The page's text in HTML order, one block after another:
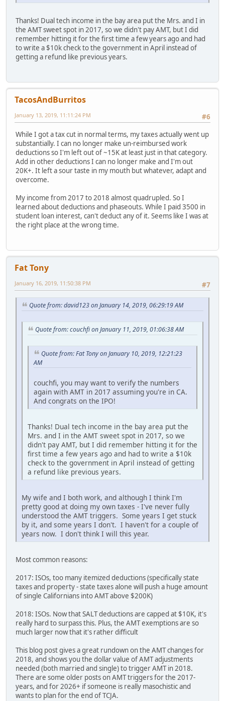
Thanks! Dual tech income in the bay area put the Mrs. and I in
the AMT sweet spot in 2017, so we didn't pay AMT, but I did
remember hitting it for the first time a few years ago and had
to write a $10k check to the government in April instead of
getting a refund like previous years.
TacosAndBurritos
#6
January 13, 2019, 11:11:24 PM
While I got a tax cut in normal terms, my taxes actually went up
substantially. I can no longer make un-reimbursed work
deductions so I'm left out of ~15K at least just in that category.
Add in other deductions I can no longer make and I'm out
20K+. It left a sour taste in my mouth but whatever, adapt and
overcome.
My income from 2017 to 2018 almost quadrupled. So I
learned about deductions and phaseouts. While I paid 3500 in
student loan interest, can't deduct any of it. Seems like I was at
the right place at the wrong time.
Fat Tony
#7
January 16, 2019, 11:50:38 PM
Quote from: david123 on January 14, 2019, 06:29:19 AM
Quote from: couchfi on January 11, 2019, 01:06:38 AM
Quote from: Fat Tony on January 10, 2019, 12:21:23
AM
couchfi, you may want to verify the numbers
again with AMT in 2017 assuming you're in CA.
And congrats on the IPO!
Thanks! Dual tech income in the bay area put the
Mrs. and I in the AMT sweet spot in 2017, so we
didn't pay AMT, but I did remember hitting it for the
first time a few years ago and had to write a $10k
check to the government in April instead of getting
a refund like previous years.
My wife and I both work, and although I think I'm
pretty good at doing my own taxes - I've never fully
understood the AMT triggers. Some years I get stuck
by it, and some years I don't. I haven't for a couple of
years now. I don't think I will this year.
Most common reasons:
2017: ISOs, too many itemized deductions (specifically state
taxes and property - state taxes alone will push a huge amount
of single Californians into AMT above $200K)
2018: ISOs. Now that SALT deductions are capped at $10K, it's
really hard to surpass this. Plus, the AMT exemptions are so
much larger now that it's rather difficult
This blog post gives a great rundown on the AMT changes for
2018, and shows you the dollar value of AMT adjustments
needed (both married and single) to trigger AMT in 2018.
There are some older posts on AMT triggers for the 2017-
years, and for 2026+ if someone is really masochistic and
wants to plan for the end of TCJA.